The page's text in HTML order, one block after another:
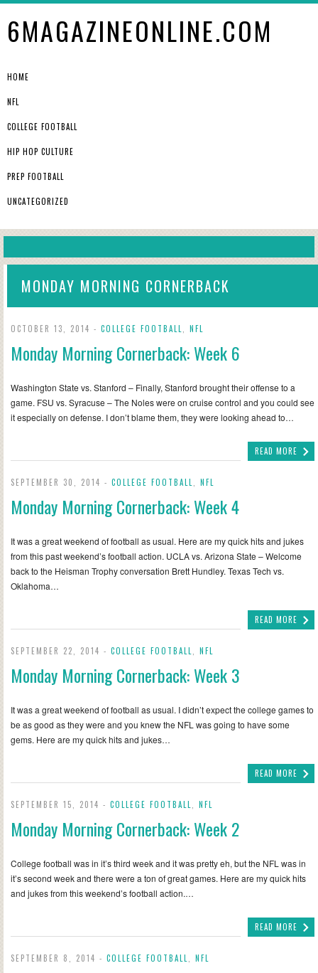
6MAGAZINEONLINE.COM
HOME
NFL
COLLEGE FOOTBALL
HIP HOP CULTURE
PREP FOOTBALL
UNCATEGORIZED
MONDAY MORNING CORNERBACK
OCTOBER 13, 2014 - COLLEGE FOOTBALL NFL
Monday Morning Cornerback: Week 6
Washington State vs. Stanford – Finally, Stanford brought their offense to a
game. FSU vs. Syracuse – The Noles were on cruise control and you could see
it especially on defense. I don’t blame them, they were looking ahead to…
READ MORE
SEPTEMBER 30, 2014 - COLLEGE FOOTBALL NFL
Monday Morning Cornerback: Week 4
It was a great weekend of football as usual. Here are my quick hits and jukes
from this past weekend’s football action. UCLA vs. Arizona State – Welcome
back to the Heisman Trophy conversation Brett Hundley. Texas Tech vs.
Oklahoma…
READ MORE
SEPTEMBER 22, 2014 - COLLEGE FOOTBALL NFL
Monday Morning Cornerback: Week 3
It was a great weekend of football as usual. I didn’t expect the college games to
be as good as they were and you knew the NFL was going to have some
gems. Here are my quick hits and jukes…
READ MORE
SEPTEMBER 15, 2014 - COLLEGE FOOTBALL NFL
Monday Morning Cornerback: Week 2
College football was in it’s third week and it was pretty eh, but the NFL was in
it’s second week and there were a ton of great games. Here are my quick hits
and jukes from this weekend’s football action.…
READ MORE
SEPTEMBER 8, 2014 - COLLEGE FOOTBALL NFL